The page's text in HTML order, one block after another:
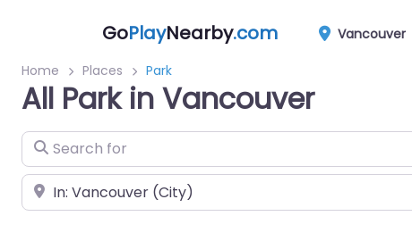
GoPlayNearby.com Vancouver
Home Places Park
All Park in Vancouver
Search for
Near